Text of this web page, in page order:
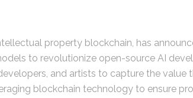
property blockchain, has
to revolutionize open-source AI
and artists to capture the value
blockchain technology to ensure